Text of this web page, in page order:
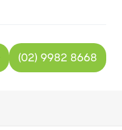
(02) 9982 8668